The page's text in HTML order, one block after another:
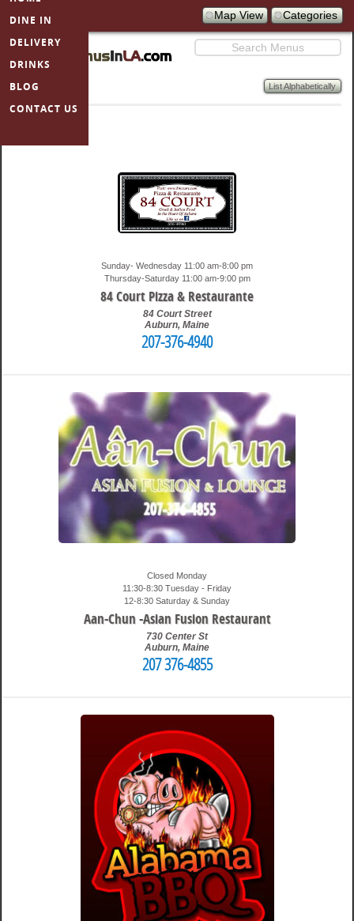
SKIP TO
PRIMARY
DINE IN
DELIVERY
DRINKS
BLOG
CONTACT US
Map View Categories
Search
List Alphabetically
MenusInLA
Sunday- Wednesday 11:00 am-8:00 pm
Thursday-Saturday 11:00 am-9:00 pm
84 Court Pizza & Restaurante
84 Court Street
Auburn, Maine
207-376-4940
Closed Monday
11:30-8:30 Tuesday - Friday
12-8:30 Saturday & Sunday
Aan-Chun -Asian Fusion Restaurant
730 Center St
Auburn, Maine
207 376-4855